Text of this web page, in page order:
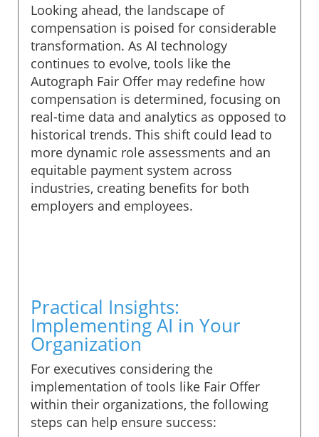
Looking ahead, the landscape of
compensation is poised for considerable
transformation. As AI technology
continues to evolve, tools like the
Autograph Fair Offer may redefine how
compensation is determined, focusing on
real-time data and analytics as opposed to
historical trends. This shift could lead to
more dynamic role assessments and an
equitable payment system across
industries, creating benefits for both
employers and employees.
Practical Insights:
Implementing AI in Your
Organization
For executives considering the
implementation of tools like Fair Offer
within their organizations, the following
steps can help ensure success: